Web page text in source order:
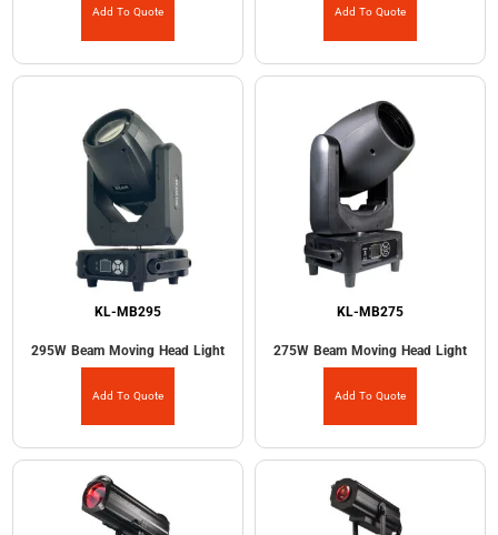
Add To Quote Add To Quote
KL-MB295
295W Beam Moving Head Light
Add To Quote
KL-MB275
275W Beam Moving Head Light
Add To Quote